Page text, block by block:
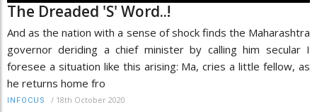
The Dreaded 'S' Word..!
And as the nation with a sense of shock finds the Maharashtra
governor deriding a chief minister by calling him secular I
foresee a situation like this arising: Ma, cries a little fellow, as
he returns home fro
INFOCUS / 18th October 2020